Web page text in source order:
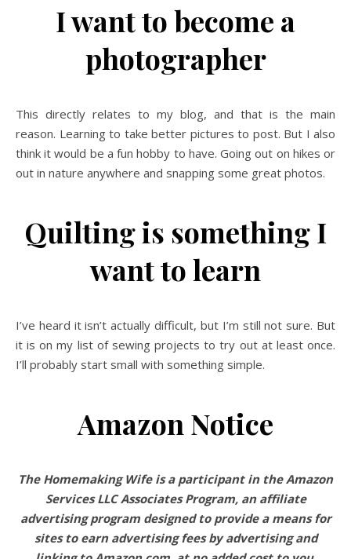
I want to become a
photographer
This directly relates to my blog, and that is the main
reason. Learning to take better pictures to post. But I also
think it would be a fun hobby to have. Going out on hikes or
out in nature anywhere and snapping some great photos.
Quilting is something I
want to learn
I’ve heard it isn’t actually difficult, but I’m still not sure. But
it is on my list of sewing projects to try out at least once.
I’ll probably start small with something simple.
Amazon Notice
The Homemaking Wife is a participant in the Amazon
Services LLC Associates Program, an affiliate
advertising program designed to provide a means for
sites to earn advertising fees by advertising and